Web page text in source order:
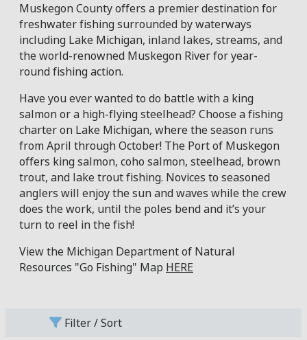
Muskegon County offers a premier destination for
freshwater fishing surrounded by waterways
including Lake Michigan, inland lakes, streams, and
the world-renowned Muskegon River for year-
round fishing action.
Have you ever wanted to do battle with a king
salmon or a high-flying steelhead? Choose a fishing
charter on Lake Michigan, where the season runs
from April through October! The Port of Muskegon
offers king salmon, coho salmon, steelhead, brown
trout, and lake trout fishing. Novices to seasoned
anglers will enjoy the sun and waves while the crew
does the work, until the poles bend and it’s your
turn to reel in the fish!
View the Michigan Department of Natural
Resources "Go Fishing" Map HERE
Filter / Sort